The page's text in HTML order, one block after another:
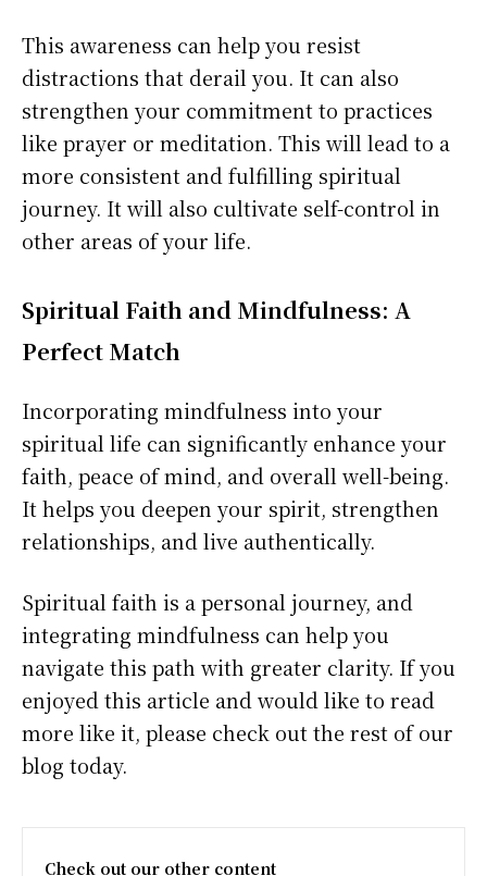
This awareness can help you resist
distractions that derail you. It can also
strengthen your commitment to practices
like prayer or meditation. This will lead to a
more consistent and fulfilling spiritual
journey. It will also cultivate self-control in
other areas of your life.
Spiritual Faith and Mindfulness: A
Perfect Match
Incorporating mindfulness into your
spiritual life can significantly enhance your
faith, peace of mind, and overall well-being.
It helps you deepen your spirit, strengthen
relationships, and live authentically.
Spiritual faith is a personal journey, and
integrating mindfulness can help you
navigate this path with greater clarity. If you
enjoyed this article and would like to read
more like it, please check out the rest of our
blog today.
Check out our other content